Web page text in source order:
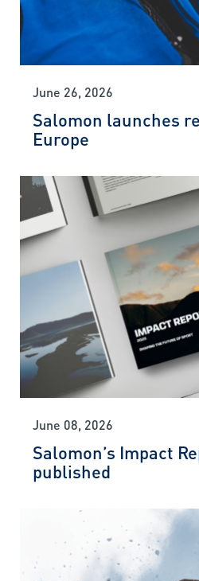
June 26, 2026
Salomon launches
Europe
June 08, 2026
Salomon’s Impact
published